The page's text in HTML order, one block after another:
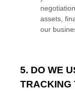
assets,
our
5. DO WE
TRACKING